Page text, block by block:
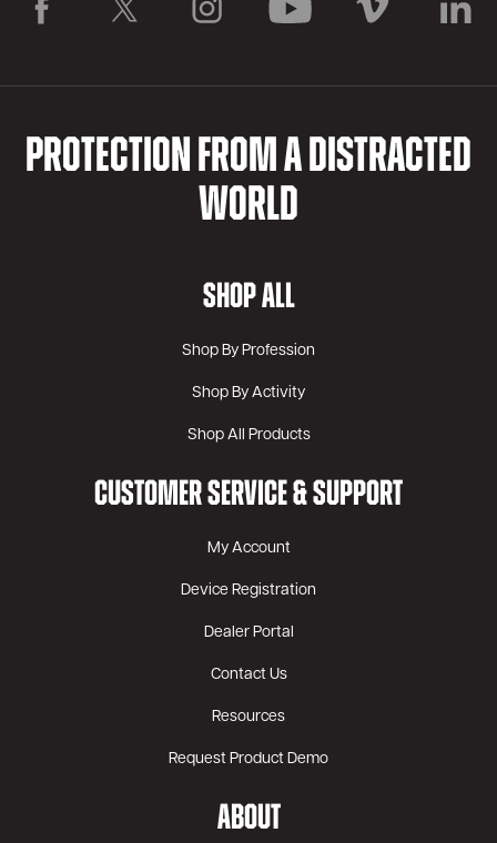
PROTECTION FROM A DISTRACTED
WORLD
SHOP ALL
Shop By Profession
Shop By Activity
Shop All Products
CUSTOMER SERVICE & SUPPORT
My Account
Device Registration
Dealer Portal
Contact Us
Resources
Request Product Demo
ABOUT